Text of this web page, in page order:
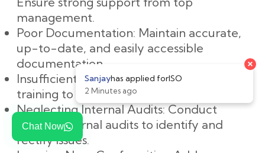
Chat Now
management.
Poor Documentation: Maintain accurate,
up-to-date, and easily accessible
documentation.
Insufficient Training: Provide adequate
training to all employees.
Neglecting Internal Audits: Conduct
regular internal audits to identify and
rectify issues.